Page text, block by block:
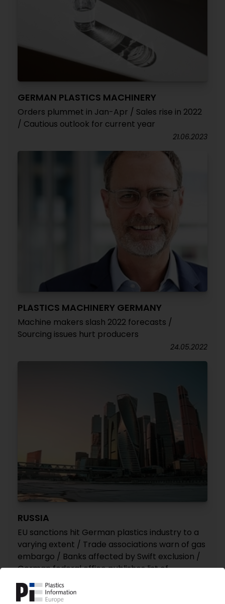
GERMAN PLASTICS MACHINERY
Orders plummet in Jan-Apr / Sales rise in 2022
/ Cautious outlook for current year
21.06.2023
PLASTICS MACHINERY GERMANY
Machine makers slash 2022 forecasts /
Sourcing issues hurt producers
24.05.2022
RUSSIA
EU sanctions hit German plastics industry to a
varying extent / Trade associations warn of gas
embargo / Banks affected by Swift exclusion /
German federal office publishes list of
sanctions for polymers